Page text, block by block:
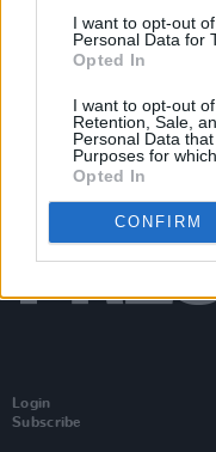
I want to opt-out
Personal Data for
Opted In
I want to opt-out
Retention, Sale,
Personal Data
Purposes for
Opted In
CONFIRM
Login
Subscribe